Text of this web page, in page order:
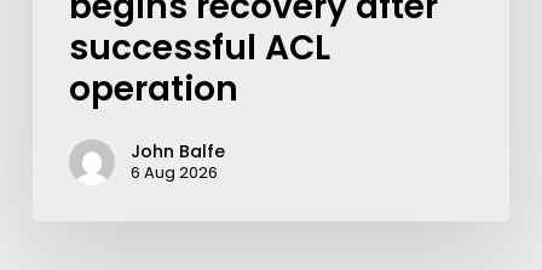
successful ACL
operation
John Balfe
6 Aug 2026